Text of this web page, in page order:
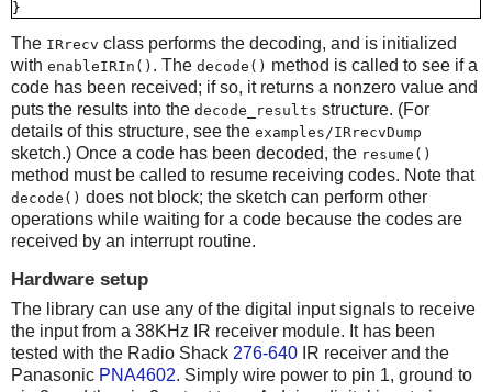
The IRrecv class performs the decoding, and is initialized
with enableIRIn() . The decode() method is called to see if a
code has been received; if so, it returns a nonzero value and
puts the results into the decode_results structure. (For
details of this structure, see the examples/IRrecvDump
sketch.) Once a code has been decoded, the resume()
method must be called to resume receiving codes. Note that
decode() does not block; the sketch can perform other
operations while waiting for a code because the codes are
received by an interrupt routine.
Hardware setup
The library can use any of the digital input signals to receive
the input from a 38KHz IR receiver module. It has been
tested with the Radio Shack 276-640 IR receiver and the
Panasonic PNA4602. Simply wire power to pin 1, ground to